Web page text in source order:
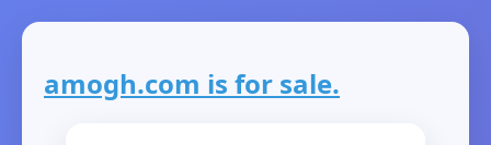
amogh.com is for sale.